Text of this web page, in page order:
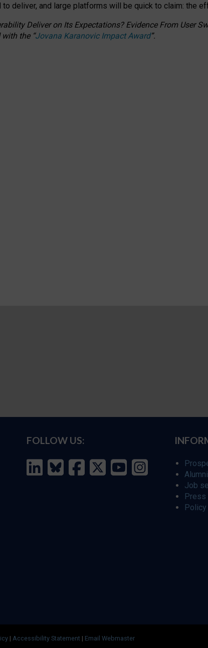
to deliver, and large platforms will be quick to claim: the
Deliver on Its Expectations? Evidence From User
with the “Jovana Karanovic Impact Award”.
FOLLOW US:
Alumni
Job
Press
| Accessibility Statement | Email Webmaster